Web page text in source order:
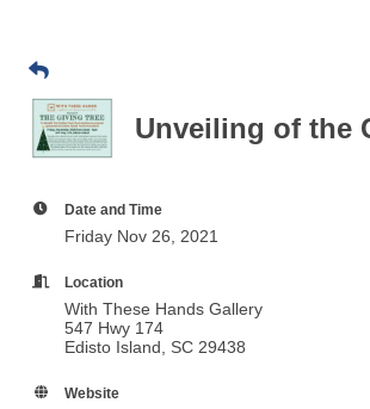
Unveiling of the
Date and Time
Friday Nov 26, 2021
Location
With These Hands Gallery
547 Hwy 174
Edisto Island, SC 29438
Website